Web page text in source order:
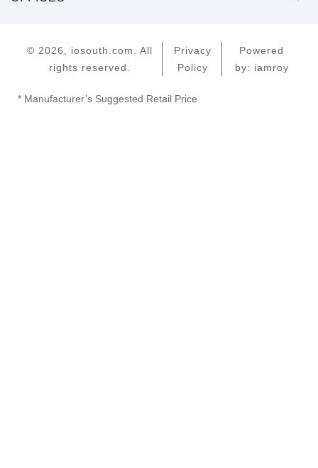
© 2026, iosouth.com. All
rights reserved.
Privacy
Policy
Powered
by: iamroy
* Manufacturer’s Suggested Retail Price